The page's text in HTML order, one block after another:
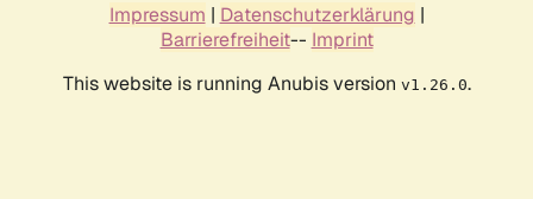
Impressum | Datenschutzerklärung |
Barrierefreiheit-- Imprint
This website is running Anubis version v1.26.0.